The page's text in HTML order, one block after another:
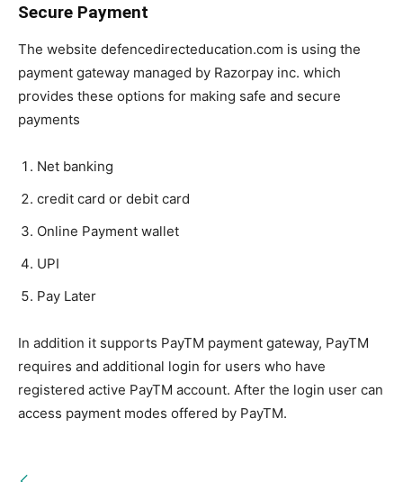
Secure Payment
The website defencedirecteducation.com is using the
payment gateway managed by Razorpay inc. which
provides these options for making safe and secure
payments
Net banking
credit card or debit card
Online Payment wallet
UPI
Pay Later
In addition it supports PayTM payment gateway, PayTM
requires and additional login for users who have
registered active PayTM account. After the login user can
access payment modes offered by PayTM.